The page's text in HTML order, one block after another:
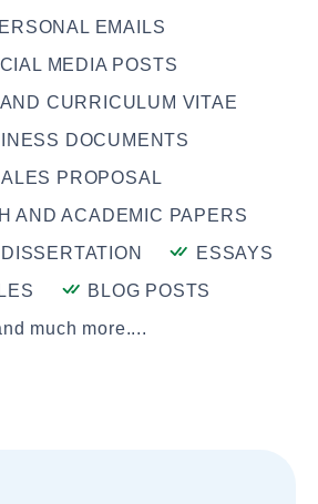
EMAILS
MEDIA POSTS
CURRICULUM VITAE
DOCUMENTS
PROPOSAL
AND ACADEMIC PAPERS
DISSERTATION
ESSAYS
BLOG POSTS
much more....